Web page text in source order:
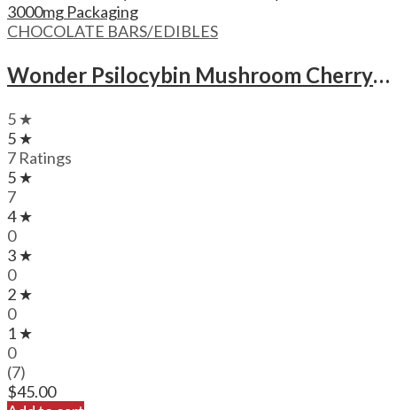
CHOCOLATE BARS/EDIBLES
Wonder Psilocybin Mushroom Cherry Cola Gummies – 3000mg
5 ★
5 ★
7 Ratings
5 ★
7
4 ★
0
3 ★
0
2 ★
0
1 ★
0
(7)
$45.00